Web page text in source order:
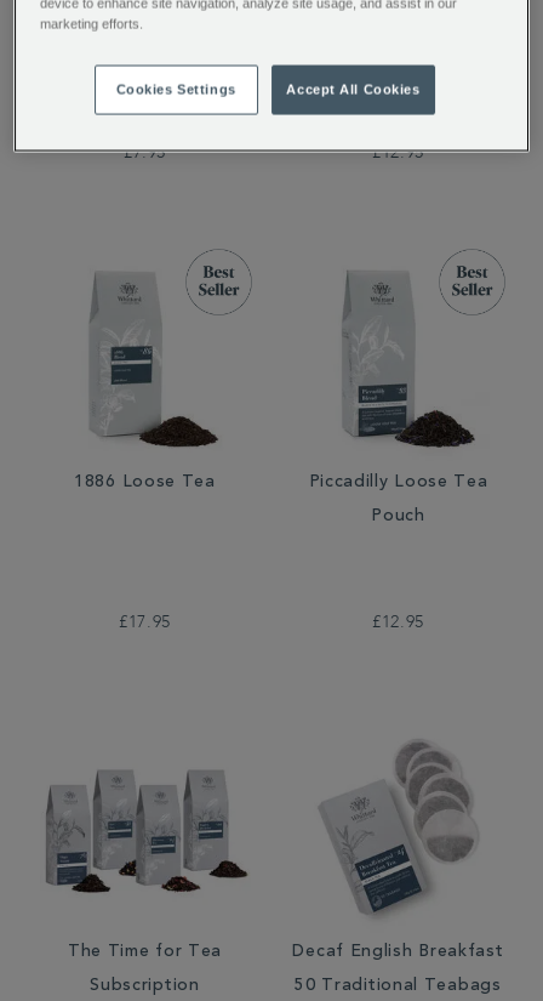
English Rose 50
£7.95
Covent Garden Blend
£12.95
1886 Loose Tea
£17.95
Piccadilly Loose Tea
Pouch
£12.95
The Time for Tea
Subscription
Decaf English Breakfast
50 Traditional Teabags
device to enhance site navigation, analyze site usage, and assist in our
marketing efforts.
Cookies Settings Accept All Cookies